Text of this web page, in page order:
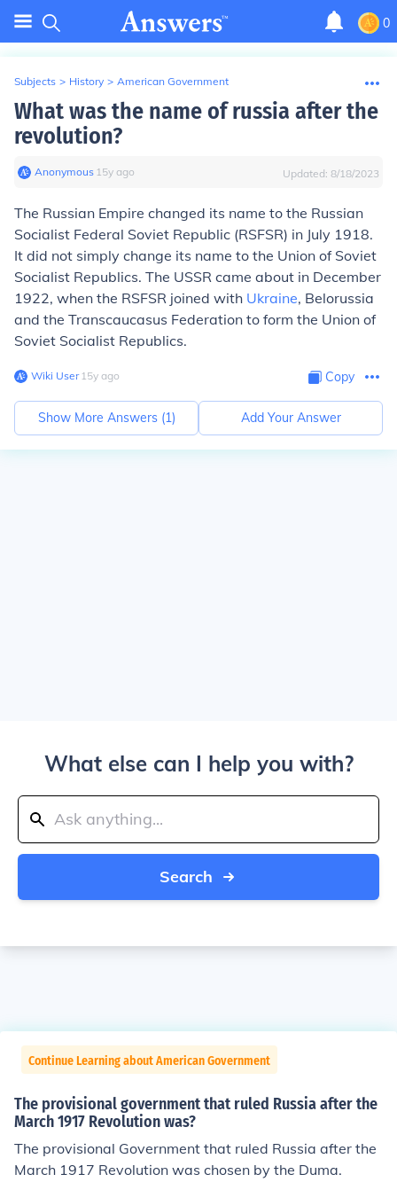
0
Subjects > History > American Government
What was the name of russia after the
revolution?
Anonymous∙ 15y ago Updated: 8/18/2023
The Russian Empire changed its name to the Russian
Socialist Federal Soviet Republic (RSFSR) in July 1918.
It did not simply change its name to the Union of Soviet
Socialist Republics. The USSR came about in December
1922, when the RSFSR joined with Ukraine, Belorussia
and the Transcaucasus Federation to form the Union of
Soviet Socialist Republics.
Wiki User∙15y ago Copy
Show More Answers (1) Add Your Answer
What else can I help you with?
Search
Continue Learning about American Government
The provisional government that ruled Russia after the
March 1917 Revolution was?
The provisional Government that ruled Russia after the
March 1917 Revolution was chosen by the Duma.